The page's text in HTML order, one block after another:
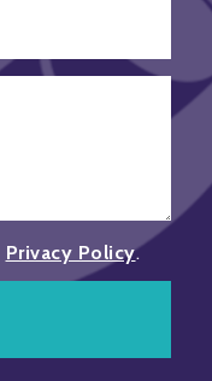
Privacy Policy.